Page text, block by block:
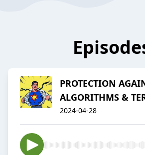
PROTECTION
ALGORITHMS &
2024-04-28